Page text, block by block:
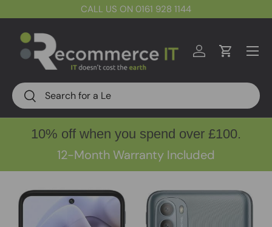
CALL US ON 0161 928 1144
Search
Search
Log inCart
Menu
10% off when you spend over £100.
12-Month Warranty Included